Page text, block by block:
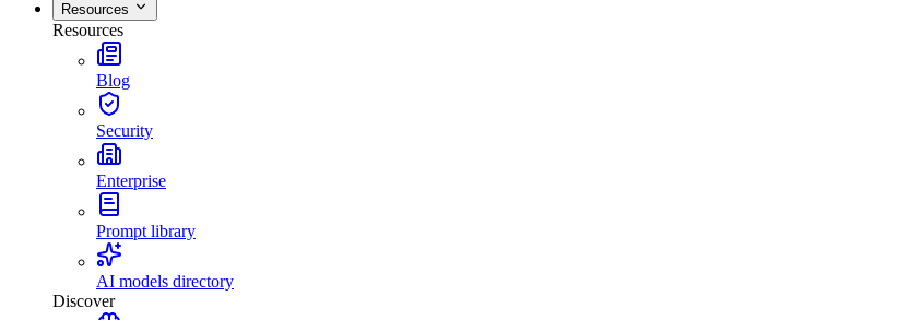
Resources
Resources
Blog
Security
Enterprise
Prompt library
AI models directory
Discover